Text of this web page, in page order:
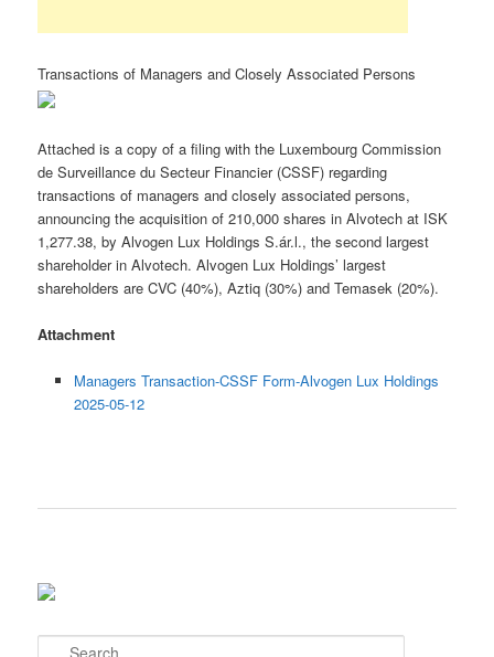
Transactions of Managers and Closely Associated Persons
Attached is a copy of a filing with the Luxembourg Commission
de Surveillance du Secteur Financier (CSSF) regarding
transactions of managers and closely associated persons,
announcing the acquisition of 210,000 shares in Alvotech at ISK
1,277.38, by Alvogen Lux Holdings S.ár.l., the second largest
shareholder in Alvotech. Alvogen Lux Holdings’ largest
shareholders are CVC (40%), Aztiq (30%) and Temasek (20%).
Attachment
Managers Transaction-CSSF Form-Alvogen Lux Holdings
2025-05-12